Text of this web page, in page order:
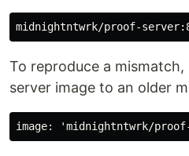
To reproduce a
server image to an older